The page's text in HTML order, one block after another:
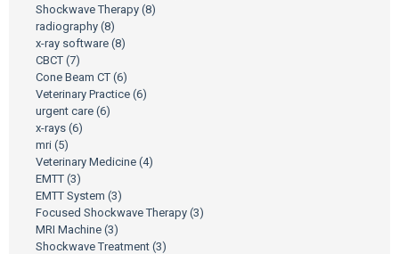
Shockwave Therapy (8)
radiography (8)
x-ray software (8)
CBCT (7)
Cone Beam CT (6)
Veterinary Practice (6)
urgent care (6)
x-rays (6)
mri (5)
Veterinary Medicine (4)
EMTT (3)
EMTT System (3)
Focused Shockwave Therapy (3)
MRI Machine (3)
Shockwave Treatment (3)